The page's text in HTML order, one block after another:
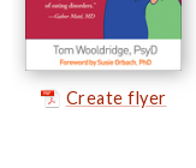
Create flyer